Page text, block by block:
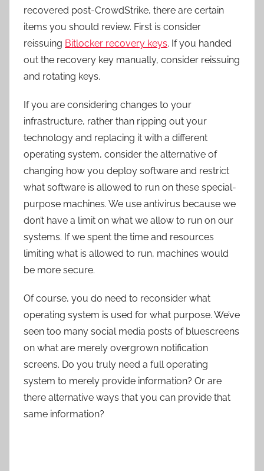
recovered post-CrowdStrike, there are certain
items you should review. First is consider
reissuing Bitlocker recovery keys. If you handed
out the recovery key manually, consider reissuing
and rotating keys.
If you are considering changes to your
infrastructure, rather than ripping out your
technology and replacing it with a different
operating system, consider the alternative of
changing how you deploy software and restrict
what software is allowed to run on these special-
purpose machines. We use antivirus because we
don’t have a limit on what we allow to run on our
systems. If we spent the time and resources
limiting what is allowed to run, machines would
be more secure.
Of course, you do need to reconsider what
operating system is used for what purpose. We’ve
seen too many social media posts of bluescreens
on what are merely overgrown notification
screens. Do you truly need a full operating
system to merely provide information? Or are
there alternative ways that you can provide that
same information?